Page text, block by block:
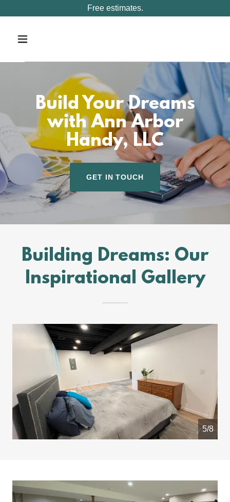
Free estimates.
Build Your Dreams
with Ann Arbor
Handy, LLC
GET IN TOUCH
Building Dreams: Our
Inspirational Gallery
5/8